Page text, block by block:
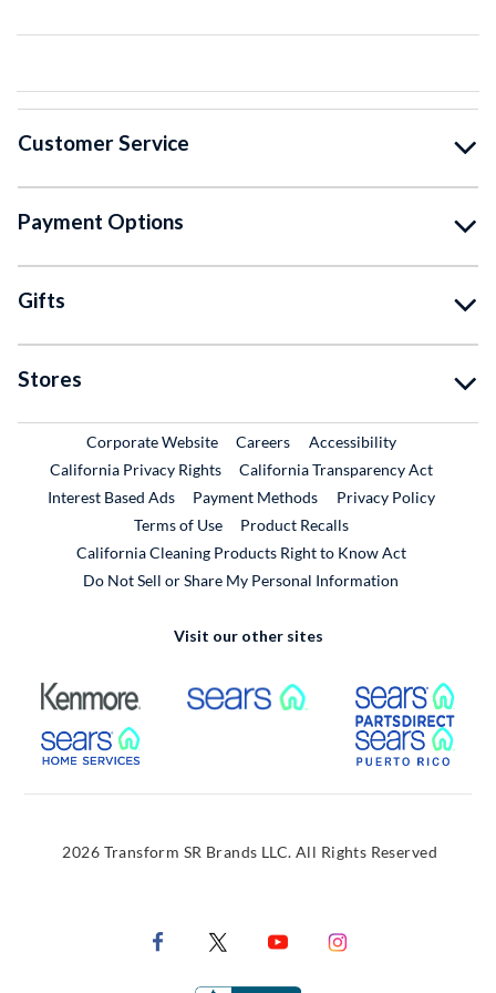
Customer Service
Payment Options
Gifts
Stores
Corporate WebsiteExternal Link
CareersExternal Link
Accessibility
California Privacy Rights
California Transparency Act
Interest Based Ads
Payment Methods
Privacy Policy
Terms of Use
Product RecallsExternal Link
California Cleaning Products Right to Know Act
Do Not Sell or Share My Personal Information
Visit our other sites
External Link External Link
External Link
2026 Transform SR Brands LLC. All Rights Reserved